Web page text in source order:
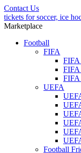
Contact Us
tickets for soccer, ice
Marketplace
Football
FIFA
FIFA
FIFA
FIFA
UEFA
Football